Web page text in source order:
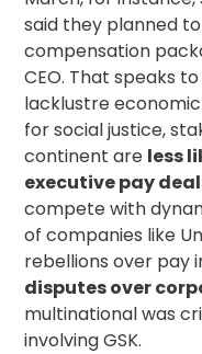
said they planned
compensation
CEO. That speaks
lacklustre
for social justice,
continent are less
executive pay
compete with
of companies like
rebellions over pay
disputes over
multinational was
involving GSK.